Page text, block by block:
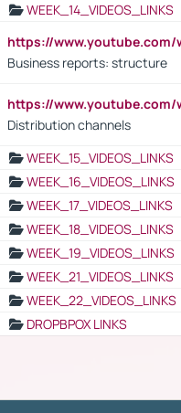
WEEK_14_VIDEOS_LINKS
https://www.youtube.com/
Business reports: structure
https://www.youtube.com/
Distribution channels
WEEK_15_VIDEOS_LINKS
WEEK_16_VIDEOS_LINKS
WEEK_17_VIDEOS_LINKS
WEEK_18_VIDEOS_LINKS
WEEK_19_VIDEOS_LINKS
WEEK_21_VIDEOS_LINKS
WEEK_22_VIDEOS_LINKS
DROPBPOX LINKS